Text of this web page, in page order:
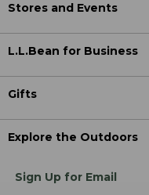
Stores and Events
L.L.Bean for Business
Gifts
Explore the Outdoors
Sign Up for Email